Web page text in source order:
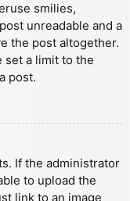
smilies,
unreadable and a
the post altogether.
set a limit to the
post.
If the administrator
to upload the
link to an image